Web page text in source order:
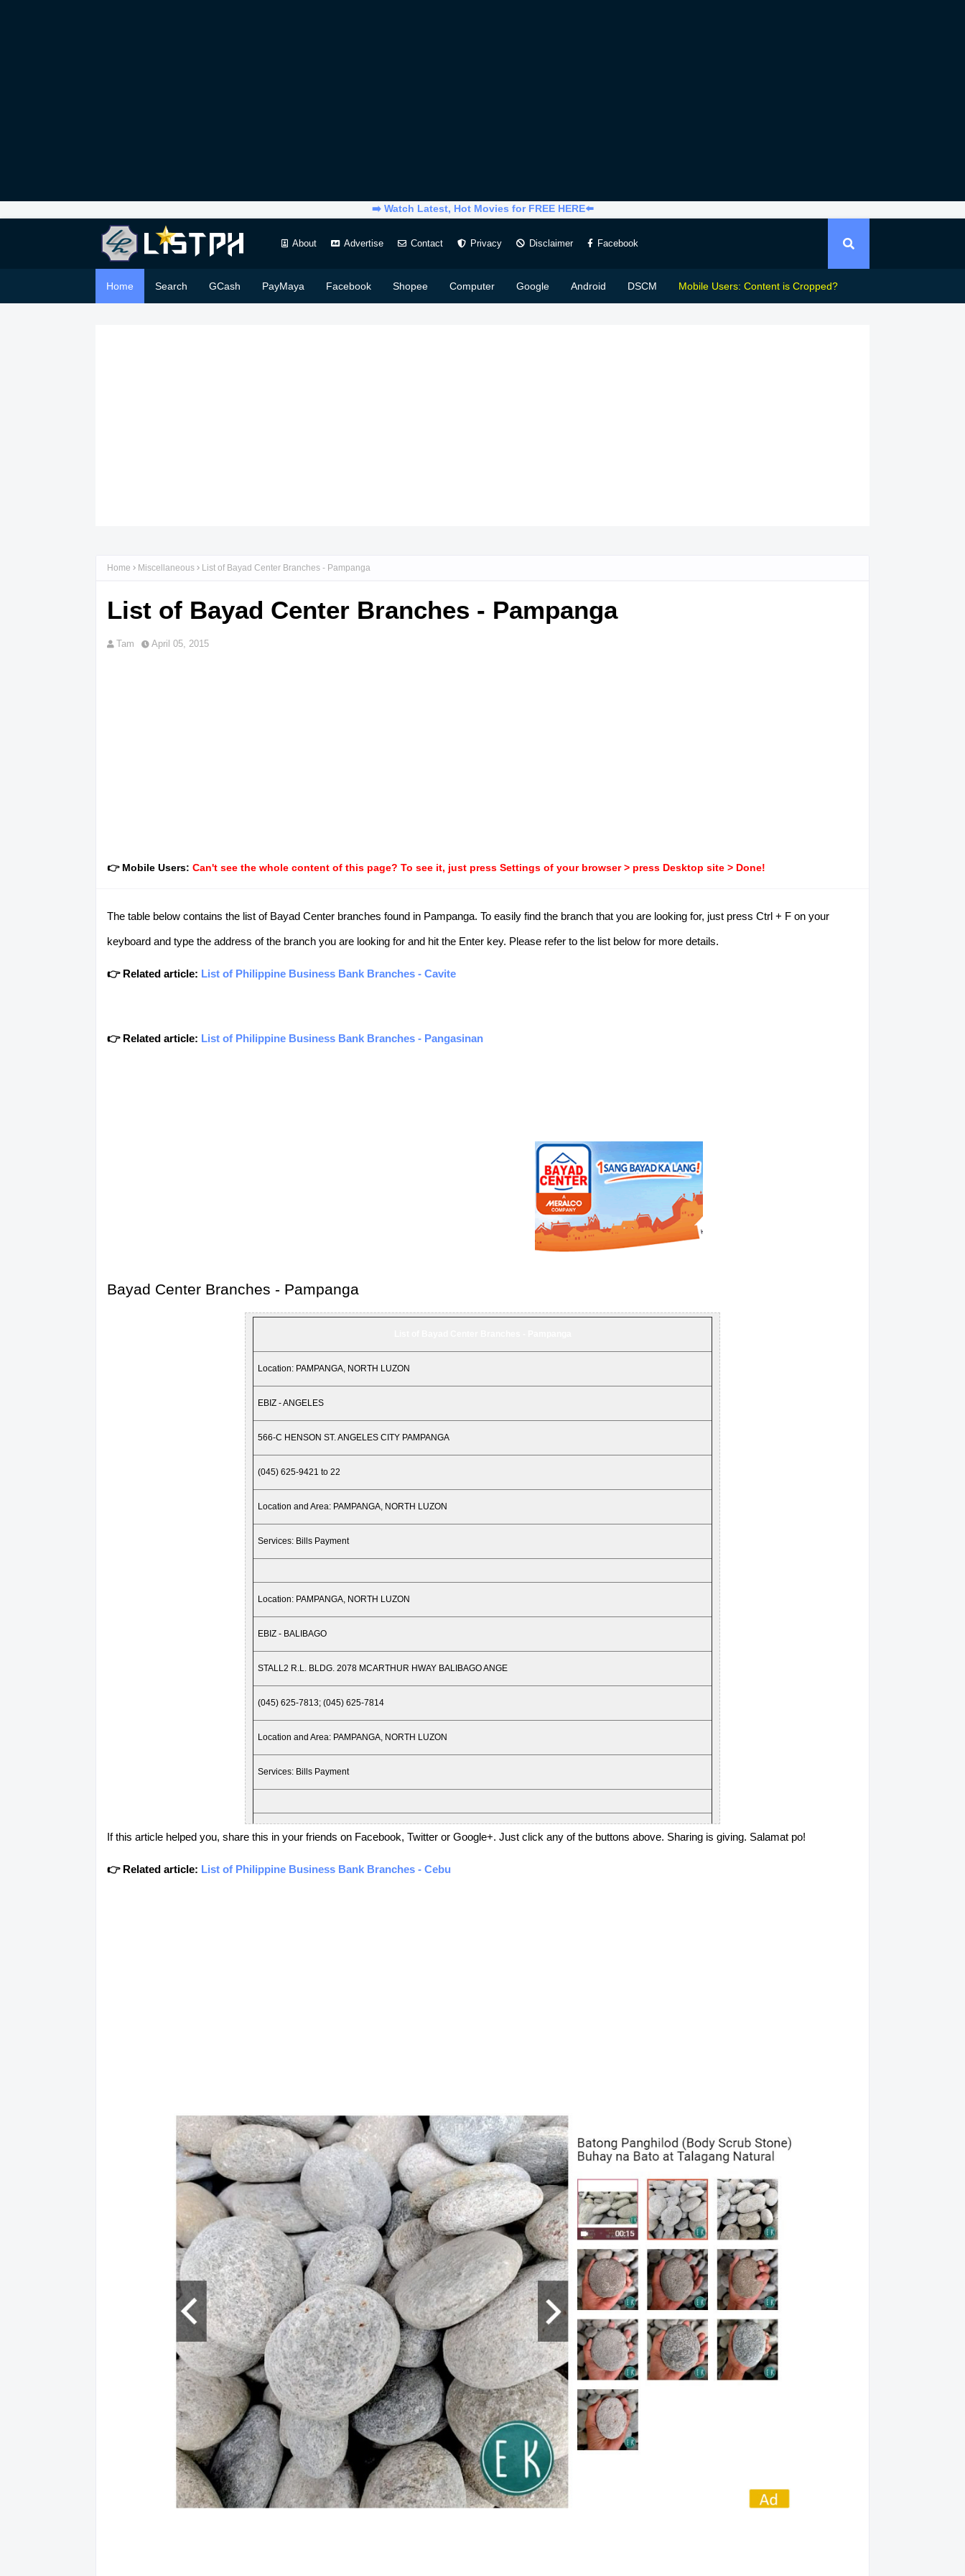
➡️ Watch Latest, Hot Movies for FREE HERE⬅️
About Advertise Contact Privacy Disclaimer Facebook
Home Search GCash PayMaya Facebook Shopee Computer Google Android DSCM Mobile Users: Content is Cropped?
Home Miscellaneous List of Bayad Center Branches - Pampanga
List of Bayad Center Branches - Pampanga
Tam April 05, 2015
👉 Mobile Users: Can't see the whole content of this page? To see it, just press Settings of your browser > press Desktop site > Done!
The table below contains the list of Bayad Center branches found in Pampanga. To easily find the branch that you are looking for, just press Ctrl + F on your
keyboard and type the address of the branch you are looking for and hit the Enter key. Please refer to the list below for more details.
👉 Related article: List of Philippine Business Bank Branches - Cavite
👉 Related article: List of Philippine Business Bank Branches - Pangasinan
Bayad Center Branches - Pampanga
Location: PAMPANGA, NORTH LUZON
EBIZ - ANGELES
566-C HENSON ST. ANGELES CITY PAMPANGA
(045) 625-9421 to 22
Location and Area: PAMPANGA, NORTH LUZON
Services: Bills Payment
Location: PAMPANGA, NORTH LUZON
EBIZ - BALIBAGO
STALL2 R.L. BLDG. 2078 MCARTHUR HWAY BALIBAGO ANGE
(045) 625-7813; (045) 625-7814
Location and Area: PAMPANGA, NORTH LUZON
Services: Bills Payment
EBIZ - DAU
18 MACABULOS ST., POBLACION, FLORIDABLANCA PAMPANGA
Location and Area: PAMPANGA, NORTH LUZON
Services: Bills Payment
Location: PAMPANGA, NORTH LUZON
EBIZ - SAN FERNANDO
EUSEBIO BLDG. GEN. HIZON AVE. LEVY PANLILIO ST.
(045) 963-2206; (045) 963-2207
Location and Area: PAMPANGA, NORTH LUZON
Services: Bills Payment
Location: PAMPANGA, NORTH LUZON
If this article helped you, share this in your friends on Facebook, Twitter or Google+. Just click any of the buttons above. Sharing is giving. Salamat po!
👉 Related article: List of Philippine Business Bank Branches - Cebu